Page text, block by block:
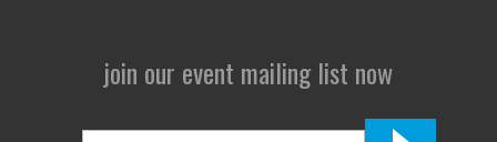
join our event mailing list now